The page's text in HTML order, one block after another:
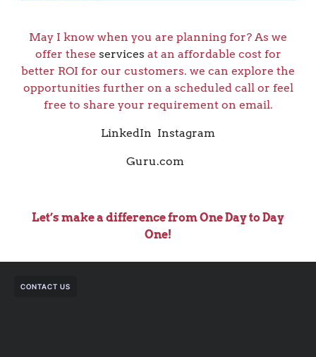
May I know when you are planning for? As we
offer these services at an affordable cost for
better ROI for our customers. we can explore the
opportunities further on a scheduled call or feel
free to share your requirement on email.
LinkedIn Instagram
Guru.com
Let’s make a difference from One Day to Day
One!
CONTACT US